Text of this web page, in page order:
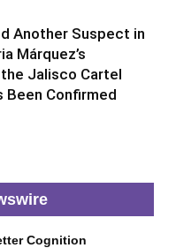
Another Suspect in
Márquez’s
Jalisco Cartel
Been Confirmed
Cognition